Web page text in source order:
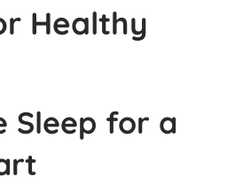
Healthy
Sleep for a